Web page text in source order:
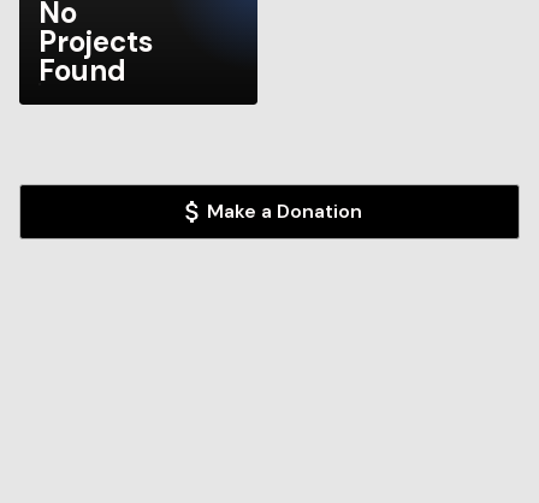
No
Projects
Found
Make a Donation